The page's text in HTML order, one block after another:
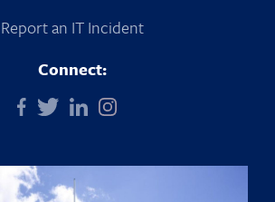
Report an IT Incident
Connect: